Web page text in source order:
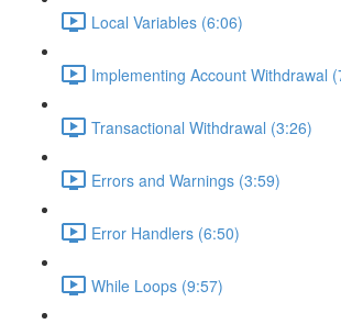
Local Variables (6:06)
Implementing Account Withdrawal
Transactional Withdrawal (3:26)
Errors and Warnings (3:59)
Error Handlers (6:50)
While Loops (9:57)